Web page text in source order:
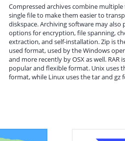
Compressed archives combine
single file to make them easier to
diskspace. Archiving software may also
options for encryption, file spanning,
extraction, and self-installation. Zip is
used format, used by the Windows
and more recently by OSX as well. RAR
popular and flexible format. Unix uses
format, while Linux uses the tar and gz